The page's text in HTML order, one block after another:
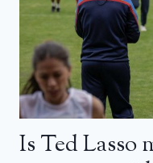
Is Ted Lasso